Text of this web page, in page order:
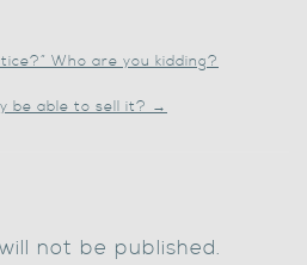
Who are you kidding?
be able to sell it? →
not be published.